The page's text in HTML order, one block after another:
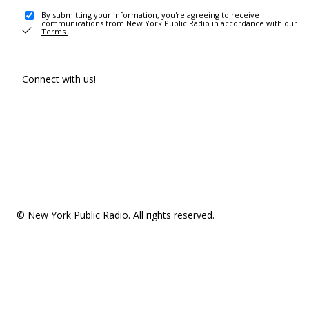
By submitting your information, you're agreeing to receive
communications from New York Public Radio in accordance with our
Terms .
Connect with us!
© New York Public Radio. All rights reserved.